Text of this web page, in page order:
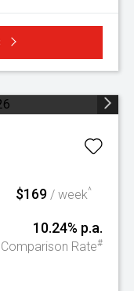
$169 / week^
10.24% p.a.
Comparison Rate#